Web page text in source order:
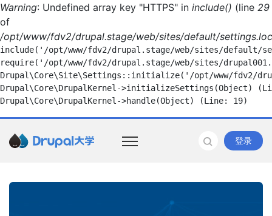
Warning: Undefined array key "HTTPS" in include() (line 29
of
/opt/www/fdv2/drupal.stage/web/sites/default/
include('/opt/www/fdv2/drupal.stage/web/sites/
require('/opt/www/fdv2/drupal.stage/web/sites/
Drupal\Core\Site\Settings::initialize('/opt/www/fdv2/
Drupal\Core\DrupalKernel->initializeSettings(Object)
登录